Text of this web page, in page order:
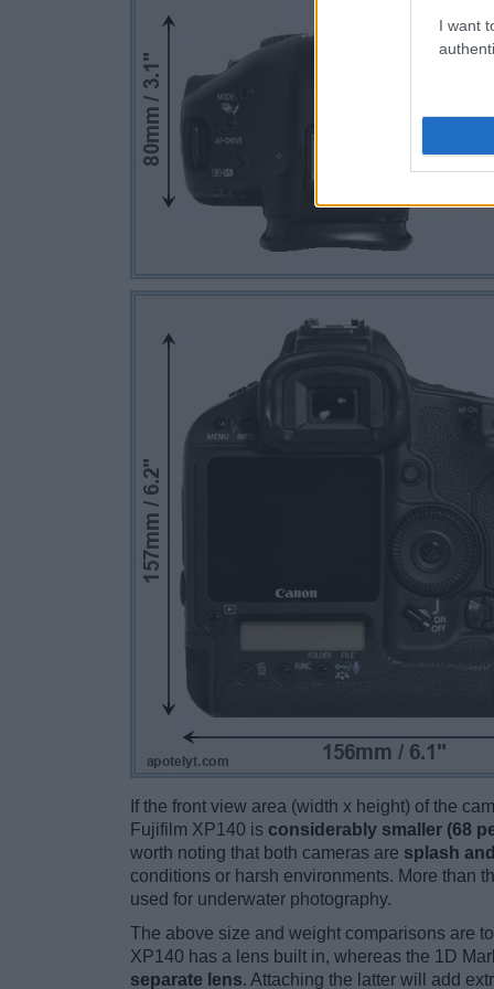
I want
If the front view area (width x height) of the
Fujifilm XP140 is considerably smaller (68
worth noting that both cameras are splash
conditions or harsh environments. More than
used for underwater photography.
The above size and weight comparisons are
XP140 has a lens built in, whereas the 1D
separate lens. Attaching the latter will add